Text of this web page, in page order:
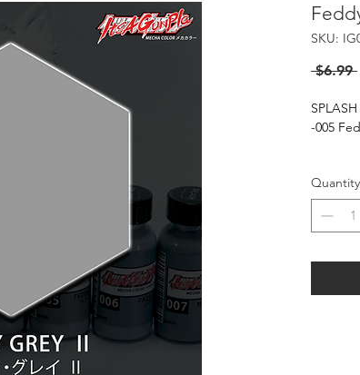
SKU:
$6.99
-005
Splash
When
Flash
Quantity